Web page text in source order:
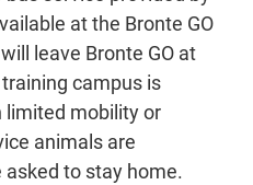
at the Bronte GO
leave Bronte GO at
campus is
limited mobility or
animals are
to stay home.